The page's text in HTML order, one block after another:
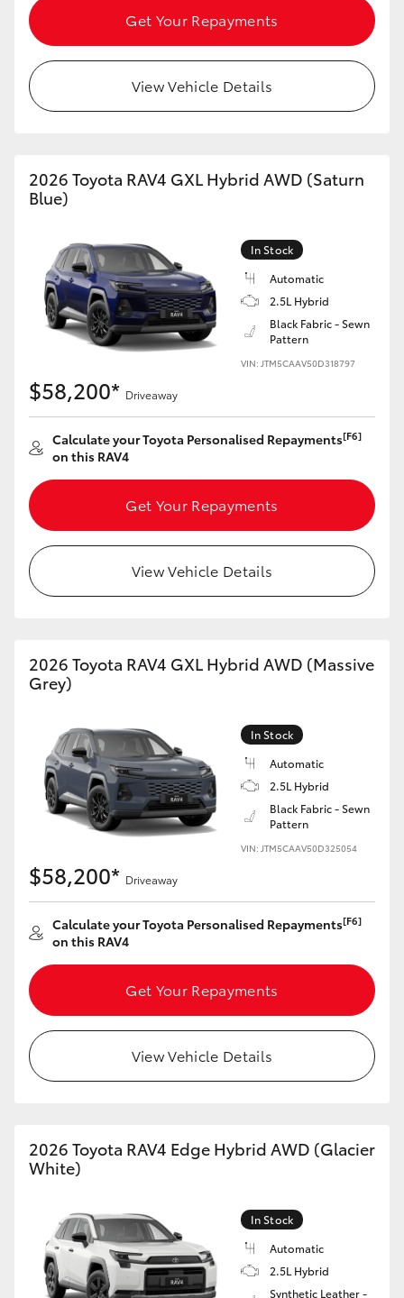
Get Your Repayments
View Vehicle Details
2026 Toyota RAV4 GXL Hybrid AWD (Saturn
Blue)
In Stock
Automatic
2.5L Hybrid
Black Fabric - Sewn
Pattern
VIN: JTM5CAAV50D318797
$58,200* Driveaway
Calculate your Toyota Personalised Repayments[F6]
on this RAV4
Get Your Repayments
View Vehicle Details
2026 Toyota RAV4 GXL Hybrid AWD (Massive
Grey)
In Stock
Automatic
2.5L Hybrid
Black Fabric - Sewn
Pattern
VIN: JTM5CAAV50D325054
$58,200* Driveaway
Calculate your Toyota Personalised Repayments[F6]
on this RAV4
Get Your Repayments
View Vehicle Details
2026 Toyota RAV4 Edge Hybrid AWD (Glacier
White)
In Stock
Automatic
2.5L Hybrid
Synthetic Leather -